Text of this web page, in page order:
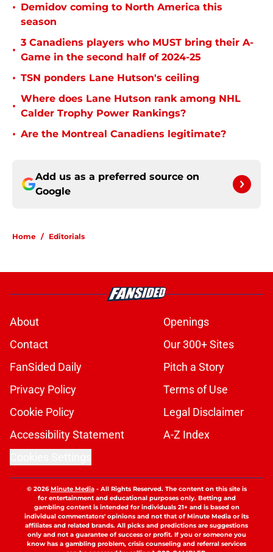
• Demidov coming to North America this
season
•
3 Canadiens players who MUST bring their A-
Game in the second half of 2024-25
• TSN ponders Lane Hutson's ceiling
•
Where does Lane Hutson rank among NHL
Calder Trophy Power Rankings?
• Are the Montreal Canadiens legitimate?
Add us as a preferred source on
Google
Home / Editorials
About
Openings
Contact
Our 300+ Sites
FanSided Daily
Pitch a Story
Privacy Policy
Terms of Use
Cookie Policy
Legal Disclaimer
Accessibility Statement
A-Z Index
© 2026Minute Media- All Rights Reserved. The content on this site is
for entertainment and educational purposes only. Betting and
gambling content is intended for individuals 21+ and is based on
individual commentators' opinions and not that of Minute Media or its
affiliates and related brands. All picks and predictions are suggestions
only and not a guarantee of success or profit. If you or someone you
know has a gambling problem, crisis counseling and referral services